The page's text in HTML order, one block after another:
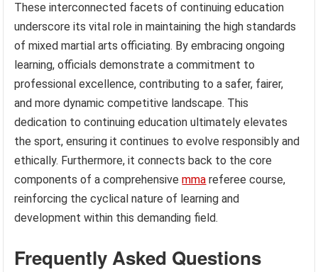
These interconnected facets of continuing education
underscore its vital role in maintaining the high standards
of mixed martial arts officiating. By embracing ongoing
learning, officials demonstrate a commitment to
professional excellence, contributing to a safer, fairer,
and more dynamic competitive landscape. This
dedication to continuing education ultimately elevates
the sport, ensuring it continues to evolve responsibly and
ethically. Furthermore, it connects back to the core
components of a comprehensivemma referee course,
reinforcing the cyclical nature of learning and
development within this demanding field.
Frequently Asked Questions